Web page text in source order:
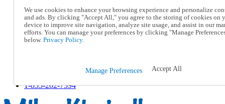
Help
Talk to one of our experts:
1-855-202-7394
Help and Frequently Asked Questions
Track an Order
1-855-202-7394
We use cookies to enhance your browsing experience and personalize
and ads. By clicking "Accept All," you agree to the storing of cookies on
device to improve site navigation, analyze site usage, and assist in our
efforts. You can manage your preferences by clicking "Manage
below. Privacy Policy.
Manage Preferences Accept All